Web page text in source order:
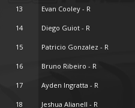
13 Evan Cooley - R
14 Diego Guiot - R
15 Patricio Gonzalez - R
16 Bruno Ribeiro - R
17 Ayden Ingratta - R
18 Jeshua Alianell - R